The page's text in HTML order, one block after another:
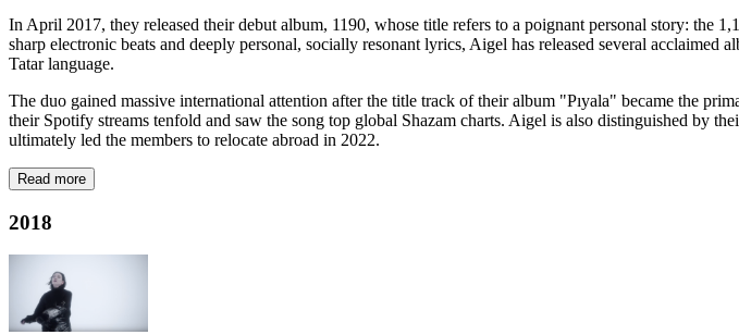
In April 2017, they released their debut album, 1190, whose title refers to a poignant personal story: the
sharp electronic beats and deeply personal, socially resonant lyrics, Aigel has released several
Tatar language.
The duo gained massive international attention after the title track of their album "Pıyala" became the
their Spotify streams tenfold and saw the song top global Shazam charts. Aigel is also distinguished by
ultimately led the members to relocate abroad in 2022.
Read more
2018